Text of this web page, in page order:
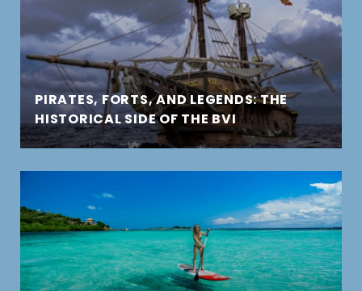
PIRATES, FORTS, AND LEGENDS: THE
HISTORICAL SIDE OF THE BVI